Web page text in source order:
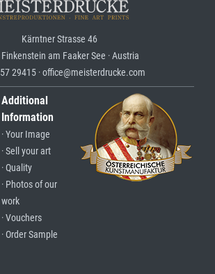
Kärntner Strasse 46
am Faaker See · Austria
29415 · office@meisterdrucke.com
Additional
Information
· Your Image
· Sell your art
· Quality
· Photos of our
work
· Vouchers
· Order Sample